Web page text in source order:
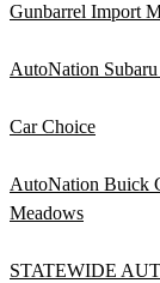
Gunbarrel Import
AutoNation Subaru
Car Choice
AutoNation Buick
Meadows
STATEWIDE